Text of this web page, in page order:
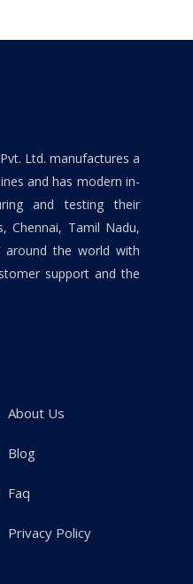
Ltd. manufactures a
and has modern in-
and testing their
Chennai, Tamil Nadu,
around the world with
support and the
About Us
Blog
Faq
Privacy Policy